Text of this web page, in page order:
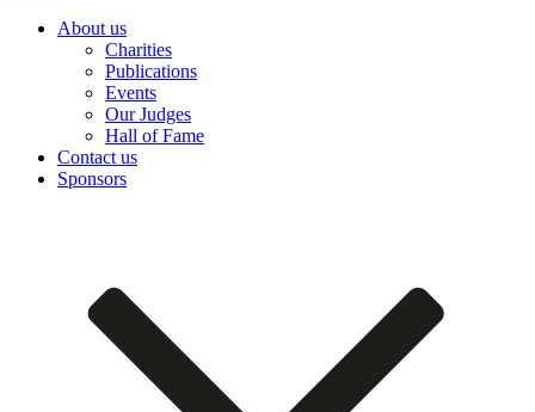
About us
Charities
Publications
Events
Our Judges
Hall of Fame
Contact us
Sponsors